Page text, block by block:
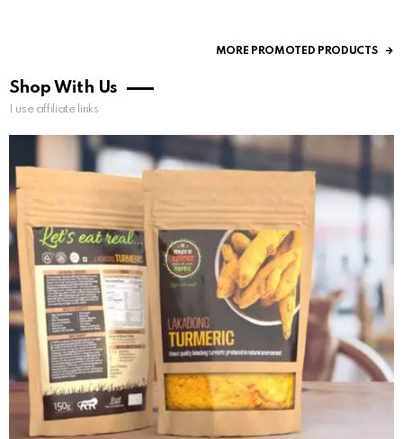
MORE PROMOTED PRODUCTS
Shop With Us
I use affiliate links